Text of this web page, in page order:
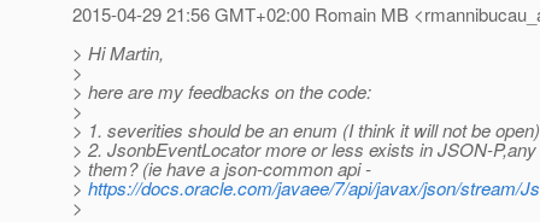
2015-04-29 21:56 GMT+02:00 Romain MB
> Hi Martin,
>
> here are my feedbacks on the code:
>
> 1. severities should be an enum (I think it will not be open)
> 2. JsonbEventLocator more or less exists in JSON-
> them? (ie have a json-common api -
> https://docs.oracle.com/javaee/7/api/javax/json/stream/
>